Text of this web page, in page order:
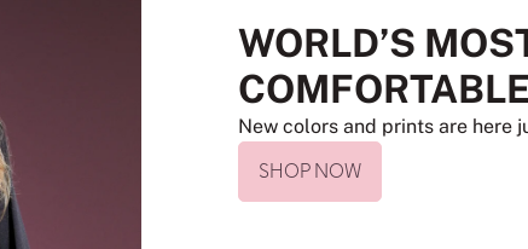
WORLD’S
New colors and prints are here
SHOP NOW